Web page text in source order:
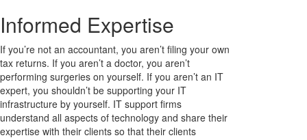
Informed Expertise
If you’re not an accountant, you aren’t filing your own
tax returns. If you aren’t a doctor, you aren’t
performing surgeries on yourself. If you aren’t an IT
expert, you shouldn’t be supporting your IT
infrastructure by yourself. IT support firms
understand all aspects of technology and share their
expertise with their clients so that their clients